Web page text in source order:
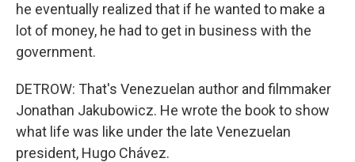
he eventually realized that if he wanted to make a
lot of money, he had to get in business with the
government.
DETROW: That's Venezuelan author and filmmaker
Jonathan Jakubowicz. He wrote the book to show
what life was like under the late Venezuelan
president, Hugo Chávez.